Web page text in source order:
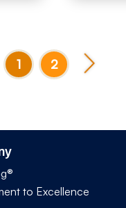
1 2
to Excellence